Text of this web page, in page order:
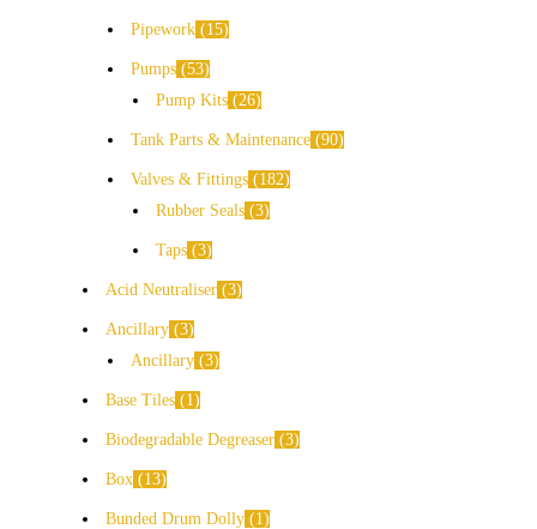
Pipework 15
Pumps 53
Pump Kits
26
Tank Parts & Maintenance 90
Valves & Fittings
182
Rubber Seals 3
Taps 3
Acid Neutraliser 3
Ancillary 3
Ancillary 3
Base Tiles 1
Biodegradable Degreaser 3
Box 13
Bunded Drum Dolly 1